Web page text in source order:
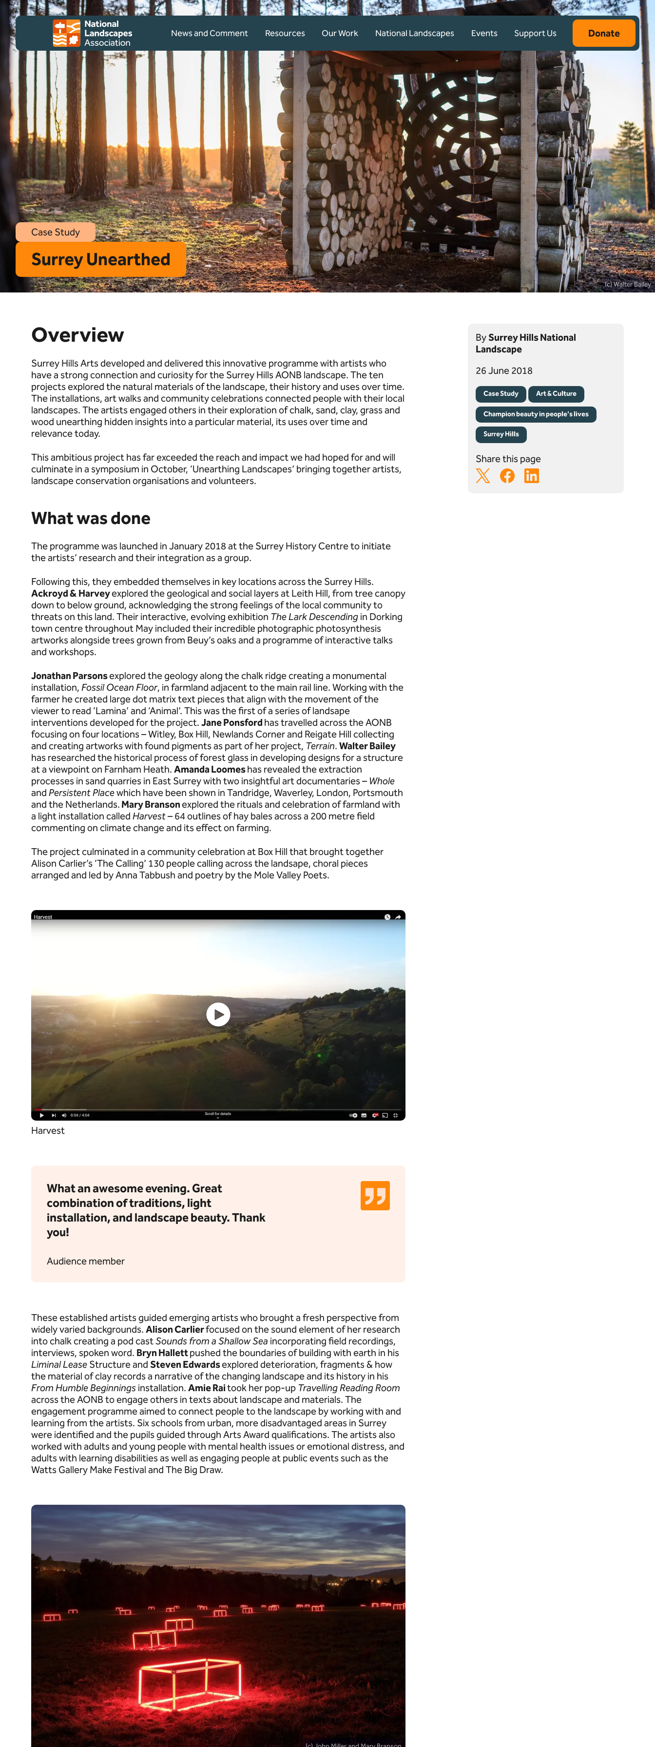
Skip to content
Client logo
News and Comment Resources Our Work National Landscapes Events Support Us Donate
(c) Walter Bailey
Case Study
Surrey Unearthed
Overview
Surrey Hills Arts developed and delivered this innovative programme with artists who
have a strong connection and curiosity for the Surrey Hills AONB landscape. The ten
projects explored the natural materials of the landscape, their history and uses over time.
The installations, art walks and community celebrations connected people with their local
landscapes. The artists engaged others in their exploration of chalk, sand, clay, grass and
wood unearthing hidden insights into a particular material, its uses over time and
relevance today.
This ambitious project has far exceeded the reach and impact we had hoped for and will
culminate in a symposium in October, ‘Unearthing Landscapes’ bringing together artists,
landscape conservation organisations and volunteers.
What was done
The programme was launched in January 2018 at the Surrey History Centre to initiate
the artists’ research and their integration as a group.
Following this, they embedded themselves in key locations across the Surrey Hills.
Ackroyd & Harveyexplored the geological and social layers at Leith Hill, from tree canopy
down to below ground, acknowledging the strong feelings of the local community to
threats on this land. Their interactive, evolving exhibition The Lark Descending in Dorking
town centre throughout May included their incredible photographic photosynthesis
artworks alongside trees grown from Beuy’s oaks and a programme of interactive talks
and workshops.
Jonathan Parsonsexplored the geology along the chalk ridge creating a monumental
installation, Fossil Ocean Floor, in farmland adjacent to the main rail line. Working with the
farmer he created large dot matrix text pieces that align with the movement of the
viewer to read ‘Lamina’ and ‘Animal’. This was the first of a series of landsape
interventions developed for the project. Jane Ponsford has travelled across the AONB
focusing on four locations – Witley, Box Hill, Newlands Corner and Reigate Hill collecting
and creating artworks with found pigments as part of her project, Terrain. Walter Bailey
has researched the historical process of forest glass in developing designs for a structure
at a viewpoint on Farnham Heath. Amanda Loomeshas revealed the extraction
processes in sand quarries in East Surrey with two insightful art documentaries – Whole
and PersistentPlacewhich have been shown in Tandridge, Waverley, London, Portsmouth
and the Netherlands. Mary Bransonexplored the rituals and celebration of farmland with
a light installation called Harvest– 64 outlines of hay bales across a 200 metre field
commenting on climate change and its effect on farming.
The project culminated in a community celebration at Box Hill that brought together
Alison Carlier’s ‘The Calling’ 130 people calling across the landsape, choral pieces
arranged and led by Anna Tabbush and poetry by the Mole Valley Poets.
Watch video
Harvest
What an awesome evening. Great
combination of traditions, light
installation, and landscape beauty. Thank
you!
Audience member
These established artists guided emerging artists who brought a fresh perspective from
widely varied backgrounds. Alison Carlierfocused on the sound element of her research
into chalk creating a pod castSounds from a Shallow Sea incorporating field recordings,
interviews, spoken word. Bryn Hallettpushed the boundaries of building with earth in his
Liminal Lease Structure and Steven Edwardsexplored deterioration, fragments & how
the material of clay records a narrative of the changing landscape and its history in his
From Humble Beginnings installation. Amie Raitook her pop-up TravellingReading Room
across the AONB to engage others in texts about landscape and materials. The
engagement programme aimed to connect people to the landscape by working with and
learning from the artists. Six schools from urban, more disadvantaged areas in Surrey
were identified and the pupils guided through Arts Award qualifications. The artists also
worked with adults and young people with mental health issues or emotional distress, and
adults with learning disabilities as well as engaging people at public events such as the
Watts Gallery Make Festival and The Big Draw.
BySurrey Hills National
Landscape
26 June 2018
Case Study Art & Culture
Champion beauty in people's lives
Surrey Hills
Share this page